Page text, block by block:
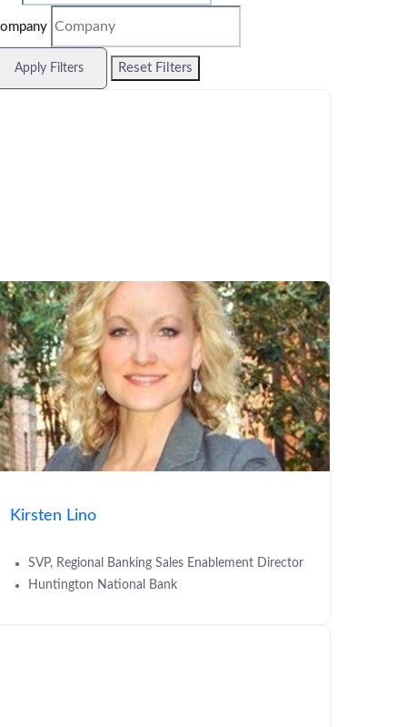
Apply Filters Reset Filters
Kirsten Lino
SVP, Regional Banking Sales Enablement Director
Huntington National Bank